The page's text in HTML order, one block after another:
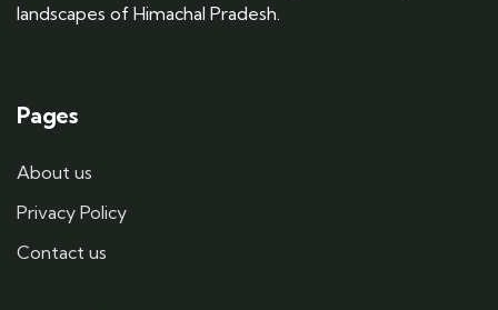
landscapes of Himachal Pradesh.
Pages
About us
Privacy Policy
Contact us